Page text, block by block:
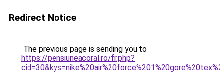
Redirect Notice
The previous page is sending you to
https://pensiuneacoral.ro/fr.php?